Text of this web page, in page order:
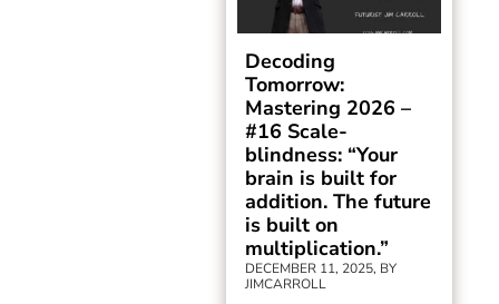
Decoding
Tomorrow:
Mastering 2026 –
#16 Scale-
blindness: “Your
brain is built for
addition. The future
is built on
multiplication.”
DECEMBER 11, 2025, BY
JIMCARROLL